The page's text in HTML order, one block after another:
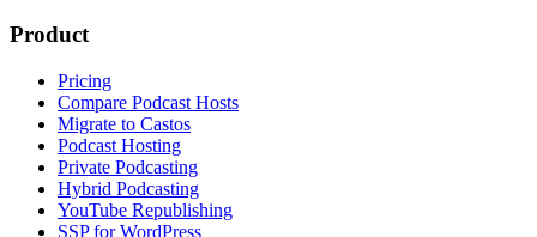
Product
Pricing
Compare Podcast Hosts
Migrate to Castos
Podcast Hosting
Private Podcasting
Hybrid Podcasting
YouTube Republishing
SSP for WordPress